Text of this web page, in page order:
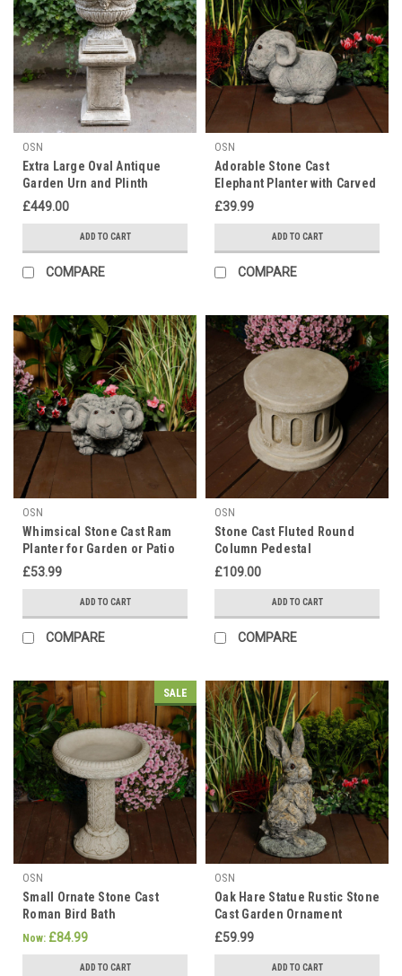
OSN
Extra Large Oval Antique
Garden Urn and Plinth
£449.00
ADD TO CART
COMPARE
OSN
Adorable Stone Cast
Elephant Planter with Carved
Texture
£39.99
ADD TO CART
COMPARE
OSN
Whimsical Stone Cast Ram
Planter for Garden or Patio
£53.99
ADD TO CART
COMPARE
OSN
Stone Cast Fluted Round
Column Pedestal
£109.00
ADD TO CART
COMPARE
SALE
OSN
Small Ornate Stone Cast
Roman Bird Bath
Now: £84.99
ADD TO CART
OSN
Oak Hare Statue Rustic Stone
Cast Garden Ornament
£59.99
ADD TO CART